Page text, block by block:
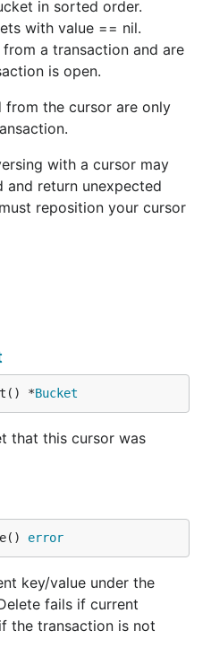
this command:
to
file you can use
count of many of the
so you can better
By grabbing a snapshot
in that time range.
a goroutine to log stats
in sorted order.
with value == nil.
a transaction and are
is open.
from the cursor are only
with a cursor may
return unexpected
reposition your cursor
*Bucket
that this cursor was
error
key/value under the
fails if current
the transaction is not